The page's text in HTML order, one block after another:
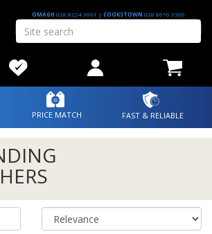
OMAGH 028 8224 3601 |COOKSTOWN 028 8676 3300
PRICE MATCH FAST & RELIABLE